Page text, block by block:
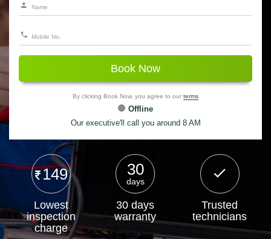
Book Now
By clicking Book Now, you agree to our terms
Offline
Our executive'll call you around 8 AM
149
Lowest
inspection
charge
30
days
30 days
warranty
Trusted
technicians